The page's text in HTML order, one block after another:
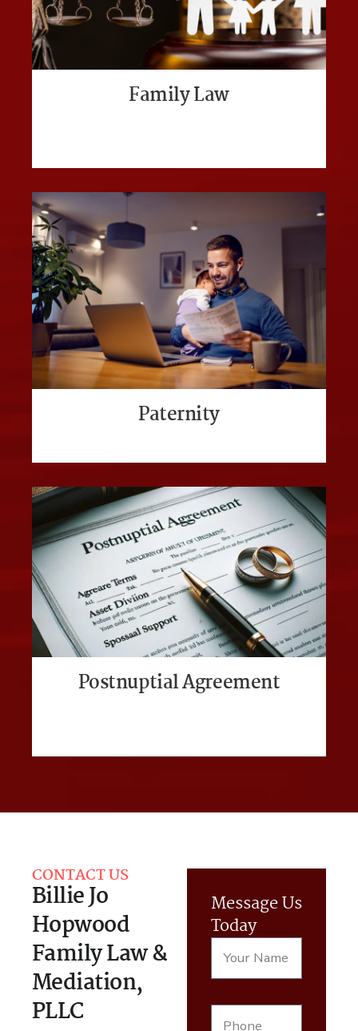
Family Law
Paternity
Postnuptial Agreement
CONTACT US
Billie Jo
Hopwood
Family Law &
Mediation,
PLLC
Message Us
Today